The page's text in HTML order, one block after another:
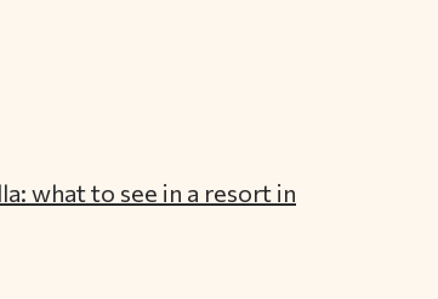
what to see in a resort in